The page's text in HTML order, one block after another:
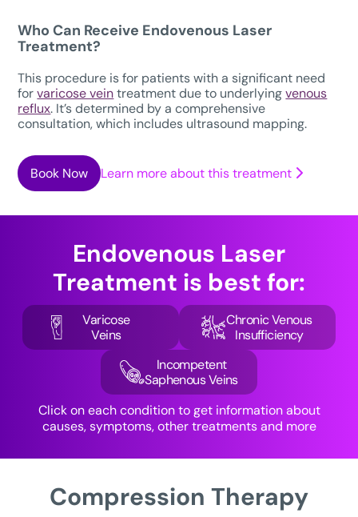
Who Can Receive Endovenous Laser
Treatment?
This procedure is for patients with a significant need
forvaricose veintreatment due to underlyingvenous
reflux. It’s determined by a comprehensive
consultation, which includes ultrasound mapping.
Book Now Learn more about this treatment
Endovenous Laser
Treatment is best for:
Varicose
Veins
Chronic Venous
Insufficiency
Incompetent
Saphenous Veins
Click on each condition to get information about
causes, symptoms, other treatments and more
Compression Therapy